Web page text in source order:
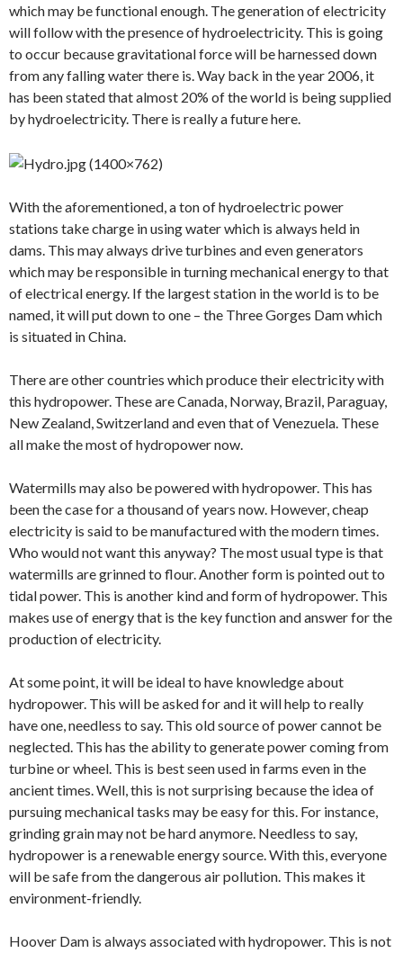
which may be functional enough. The generation of electricity
will follow with the presence of hydroelectricity. This is going
to occur because gravitational force will be harnessed down
from any falling water there is. Way back in the year 2006, it
has been stated that almost 20% of the world is being supplied
by hydroelectricity. There is really a future here.
With the aforementioned, a ton of hydroelectric power
stations take charge in using water which is always held in
dams. This may always drive turbines and even generators
which may be responsible in turning mechanical energy to that
of electrical energy. If the largest station in the world is to be
named, it will put down to one – the Three Gorges Dam which
is situated in China.
There are other countries which produce their electricity with
this hydropower. These are Canada, Norway, Brazil, Paraguay,
New Zealand, Switzerland and even that of Venezuela. These
all make the most of hydropower now.
Watermills may also be powered with hydropower. This has
been the case for a thousand of years now. However, cheap
electricity is said to be manufactured with the modern times.
Who would not want this anyway? The most usual type is that
watermills are grinned to flour. Another form is pointed out to
tidal power. This is another kind and form of hydropower. This
makes use of energy that is the key function and answer for the
production of electricity.
At some point, it will be ideal to have knowledge about
hydropower. This will be asked for and it will help to really
have one, needless to say. This old source of power cannot be
neglected. This has the ability to generate power coming from
turbine or wheel. This is best seen used in farms even in the
ancient times. Well, this is not surprising because the idea of
pursuing mechanical tasks may be easy for this. For instance,
grinding grain may not be hard anymore. Needless to say,
hydropower is a renewable energy source. With this, everyone
will be safe from the dangerous air pollution. This makes it
environment-friendly.
Hoover Dam is always associated with hydropower. This is not